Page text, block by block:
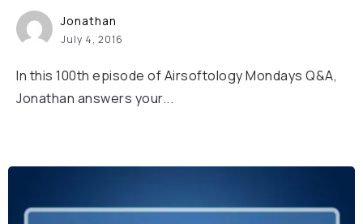
Jonathan
July 4, 2016
In this 100th episode of Airsoftology Mondays Q&A,
Jonathan answers your...